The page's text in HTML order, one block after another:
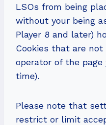
LSOs from being
without your being
Player 8 and later)
Cookies that are
operator of the
time).
Please note that
restrict or limit